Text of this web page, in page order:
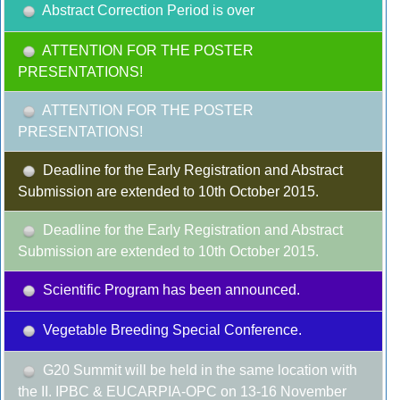
Abstract Correction Period is over
ATTENTION FOR THE POSTER
PRESENTATIONS!
ATTENTION FOR THE POSTER
PRESENTATIONS!
Deadline for the Early Registration and Abstract
Submission are extended to 10th October 2015.
Deadline for the Early Registration and Abstract
Submission are extended to 10th October 2015.
Scientific Program has been announced.
Vegetable Breeding Special Conference.
G20 Summit will be held in the same location with
the II. IPBC & EUCARPIA-OPC on 13-16 November